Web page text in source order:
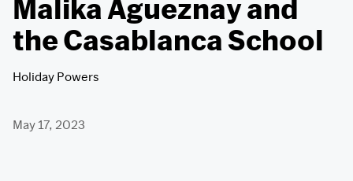
Malika Agueznay and
the Casablanca School
Holiday Powers
May 17, 2023